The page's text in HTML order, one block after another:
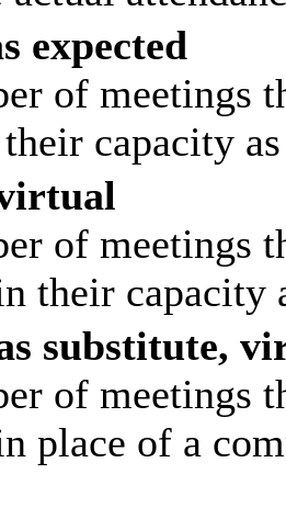
expected
of meetings
capacity
of meetings
their capacity
substitute,
of meetings
place of a